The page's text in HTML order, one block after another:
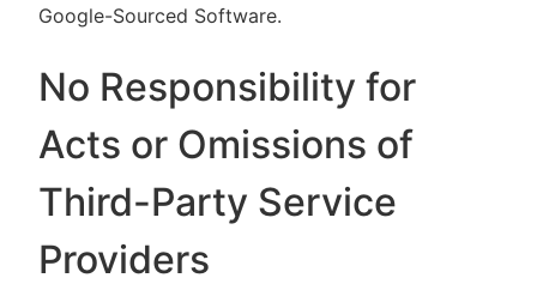
Google-Sourced Software.
No Responsibility for
Acts or Omissions of
Third-Party Service
Providers